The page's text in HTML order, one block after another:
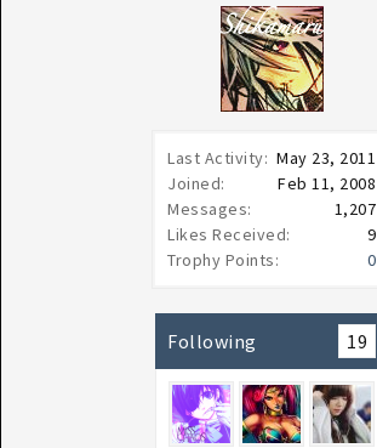
Last Activity: May 23, 2011
Joined:
Feb 11, 2008
Messages:
1,207
Likes Received:
9
Trophy Points:
0
Following 19